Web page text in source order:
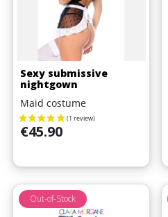
Sexy submissive
nightgown
Maid costume
Price
€45.90
Out-of-Stock